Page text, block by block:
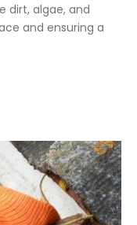
dirt, algae, and
and ensuring a